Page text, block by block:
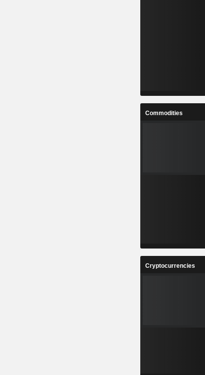
Commodities
Cryptocurrencies